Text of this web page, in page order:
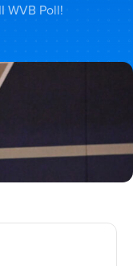
WVB Poll!